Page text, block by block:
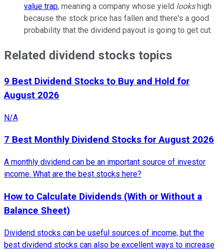
value trap, meaning a company whose yield lookshigh
because the stock price has fallen and there's a good
probability that the dividend payout is going to get cut.
Related dividend stocks topics
9 Best Dividend Stocks to Buy and Hold for
August 2026
N/A
7 Best Monthly Dividend Stocks for August 2026
A monthly dividend can be an important source of investor
income. What are the best stocks here?
How to Calculate Dividends (With or Without a
Balance Sheet)
Dividend stocks can be useful sources of income, but the
best dividend stocks can also be excellent ways to increase